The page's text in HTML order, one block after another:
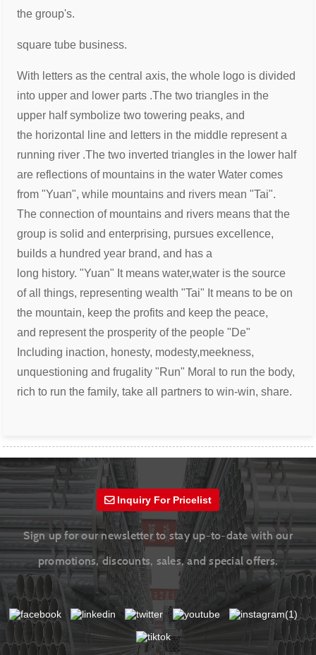
the group's.
square tube business.
With letters as the central axis, the whole logo is divided
into upper and lower parts .The two triangles in the
upper half symbolize two towering peaks, and
the horizontal line and letters in the middle represent a
running river .The two inverted triangles in the lower half
are reflections of mountains in the waterWater comes
from "Yuan", while mountains and rivers mean "Tai".
Theconnection of mountains and rivers means that the
group is solid andenterprising, pursues excellence,
builds a hundred year brand, and has a
long history."Yuan" It means water,water is the source
ofall things, representing wealth"Tai" It means to be on
the mountain, keep the profits and keep the peace,
and represent the prosperity of the people"De"
Including inaction, honesty, modesty,meekness,
unquestioning and frugality"Run" Moral to run the body,
rich to run thefamily, take all partners to win-win, share.
Inquiry For Pricelist
Sign up for our newsletter to stay up-to-date with our
promotions, discounts, sales, and special offers.